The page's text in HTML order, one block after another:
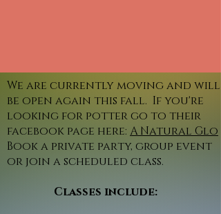
We are currently moving and will
be open again this fall. If you're
looking for potter go to their
facebook page here: A Natural Glo
Book a private party, group event
or join a scheduled class.
Classes include: